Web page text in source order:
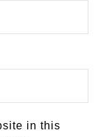
in this